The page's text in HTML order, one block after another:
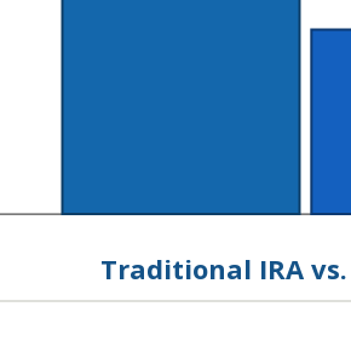
Traditional IRA